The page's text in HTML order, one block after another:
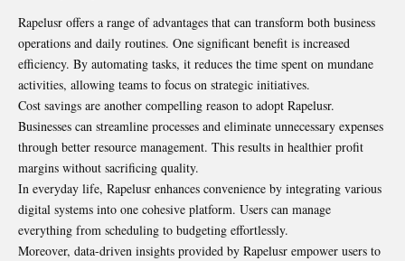
Rapelusr offers a range of advantages that can transform both business
operations and daily routines. One significant benefit is increased
efficiency. By automating tasks, it reduces the time spent on mundane
activities, allowing teams to focus on strategic initiatives.
Cost savings are another compelling reason to adopt Rapelusr.
Businesses can streamline processes and eliminate unnecessary expenses
through better resource management. This results in healthier profit
margins without sacrificing quality.
In everyday life, Rapelusr enhances convenience by integrating various
digital systems into one cohesive platform. Users can manage
everything from scheduling to budgeting effortlessly.
Moreover, data-driven insights provided by Rapelusr empower users to